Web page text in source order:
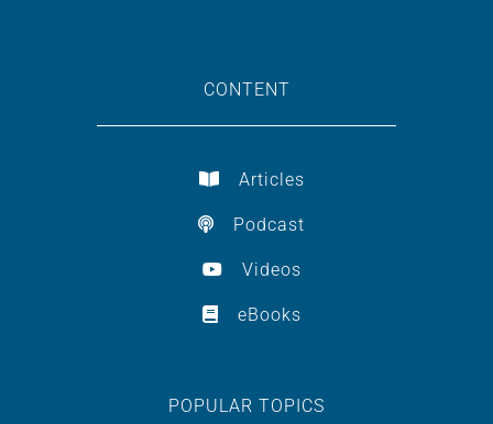
CONTENT
Articles
Podcast
Videos
eBooks
POPULAR TOPICS